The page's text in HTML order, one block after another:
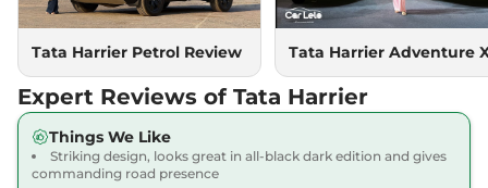
167.62 bhp,Manual,Diesel,
16.80 kmpl
View Offers Compare
Harrier Adventure X
Dark AT
168bhp@5000rpm,
Automatic ,Petrol,16.8 kmpl
₹18.90 Lakhs*
Tata Harrier Petrol Review Tata Harrier Adventure
Expert Reviews of Tata Harrier
Things We Like
Striking design, looks great in all-black dark edition and gives
commanding road presence